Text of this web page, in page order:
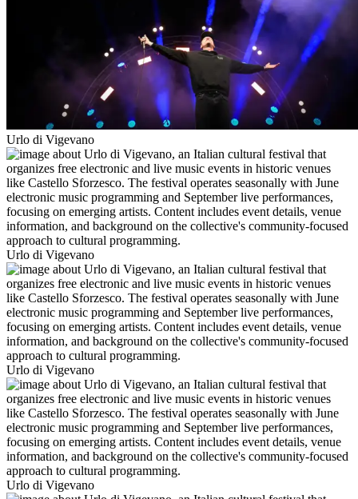
Urlo di Vigevano
Urlo di Vigevano
Urlo di Vigevano
Urlo di Vigevano